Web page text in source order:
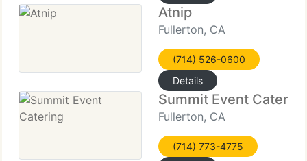
Atnip
Fullerton, CA
(714) 526-0600
Details
Summit Event
Fullerton, CA
(714) 773-4775